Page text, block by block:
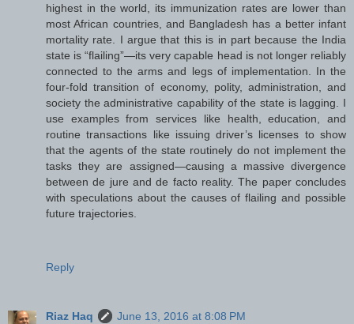
highest in the world, its immunization rates are lower than
most African countries, and Bangladesh has a better infant
mortality rate. I argue that this is in part because the India
state is “flailing”—its very capable head is not longer reliably
connected to the arms and legs of implementation. In the
four-fold transition of economy, polity, administration, and
society the administrative capability of the state is lagging. I
use examples from services like health, education, and
routine transactions like issuing driver’s licenses to show
that the agents of the state routinely do not implement the
tasks they are assigned—causing a massive divergence
between de jure and de facto reality. The paper concludes
with speculations about the causes of flailing and possible
future trajectories.
Reply
Riaz Haq
June 13, 2016 at 8:08 PM